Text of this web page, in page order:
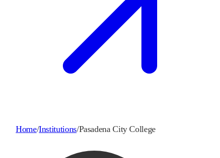
Home/Institutions/Pasadena City College